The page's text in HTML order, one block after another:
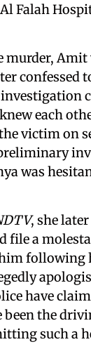
Falah
murder, Amit
confessed
each
victim on
was
, she
file a
following
have
the
such a